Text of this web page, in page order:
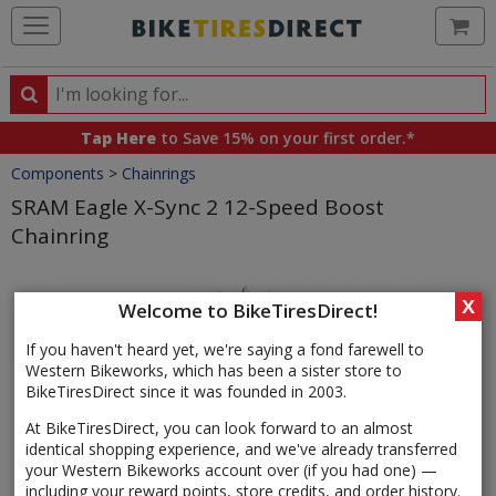
Welcome to BikeTiresDirect!
If you haven't heard yet, we're saying a fond farewell to
Western Bikeworks, which has been a sister store to
BikeTiresDirect since it was founded in 2003.
At BikeTiresDirect, you can look forward to an almost
identical shopping experience, and we've already transferred
your Western Bikeworks account over (if you had one) —
including your reward points, store credits, and order history.
X
Search
Search
products,
categories
and
brands
Tap Here to Save 15% on your first order.*
Crumbs
Components > Chainrings
SRAM Eagle X-Sync 2 12-Speed Boost
Chainring
Images